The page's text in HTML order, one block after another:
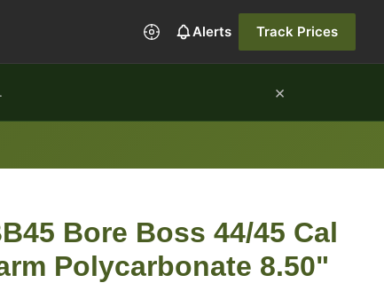
Alerts Track Prices
. ×
Bore Boss 44/45 Cal
Polycarbonate 8.50"